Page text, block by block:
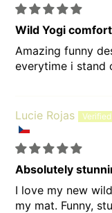
Wild Yogi
Amazing funny
everytime i stand
Lucie Rojas
Absolutely
I love my new
my mat. Funny,